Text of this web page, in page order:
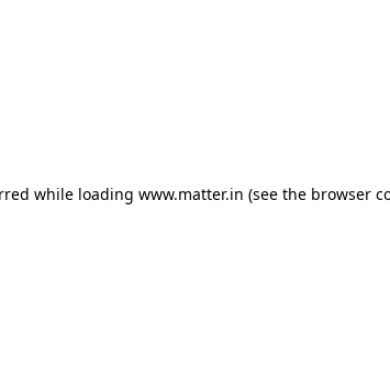
while loading www.matter.in (see the browser